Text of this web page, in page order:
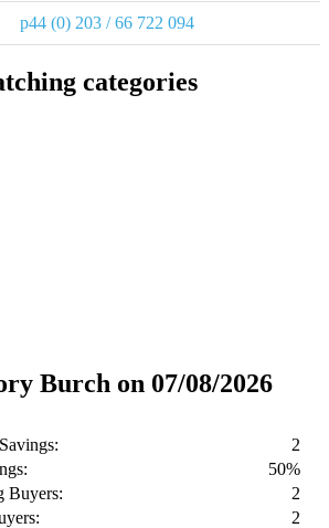
p44 (0) 203 / 66 722 094
categories
Burch on 07/08/2026
2
50%
Buyers:
2
2